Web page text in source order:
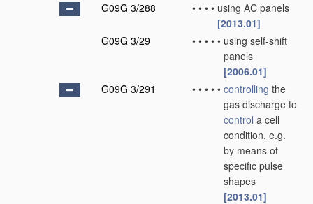
G09G 3/288
• • • • using AC panels
[2013.01]
G09G 3/29
• • • • • using self-shift
panels
[2006.01]
G09G 3/291
• • • • • controlling the
gas discharge to
control a cell
condition, e.g.
by means of
specific pulse
shapes
[2013.01]